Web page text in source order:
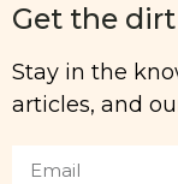
Get the
Stay in the
articles, and